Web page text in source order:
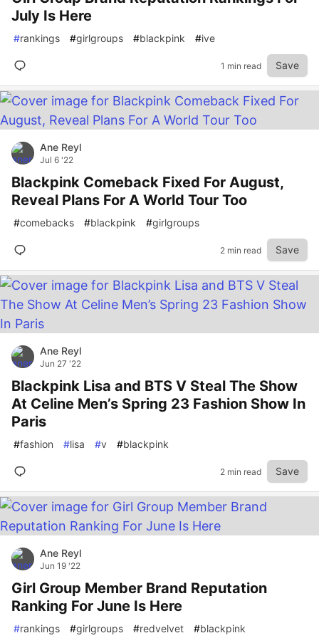
July Is Here
#rankings #girlgroups #blackpink #ive
1 min read Save
Ane Reyl
Jul 6 '22
Blackpink Comeback Fixed For August,
Reveal Plans For A World Tour Too
#comebacks #blackpink #girlgroups
2 min read Save
Ane Reyl
Jun 27 '22
Blackpink Lisa and BTS V Steal The Show
At Celine Men’s Spring 23 Fashion Show In
Paris
#fashion #lisa #v #blackpink
2 min read Save
Ane Reyl
Jun 19 '22
Girl Group Member Brand Reputation
Ranking For June Is Here
#rankings #girlgroups #redvelvet #blackpink